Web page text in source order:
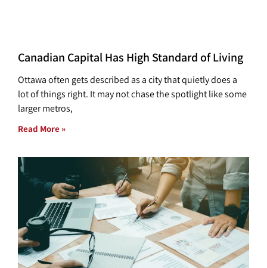
Canadian Capital Has High Standard of Living
Ottawa often gets described as a city that quietly does a
lot of things right. It may not chase the spotlight like some
larger metros,
Read More »